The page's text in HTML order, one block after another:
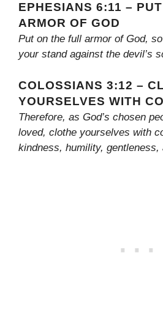
EPHESIANS 6:11 –
ARMOR OF GOD
Put on the full armor of God,
your stand against the devil’s
COLOSSIANS 3:12 –
YOURSELVES WITH
Therefore, as God’s chosen
loved, clothe yourselves with
kindness, humility, gentleness,